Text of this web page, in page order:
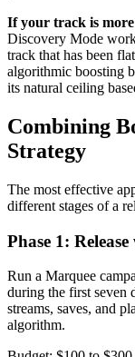
If your track is
Discovery Mode
track that has been
algorithmic boosting
its natural ceiling
Combining
Strategy
The most effective
different stages of a
Phase 1:
Run a Marquee
during the first seven
streams, saves, and
algorithm.